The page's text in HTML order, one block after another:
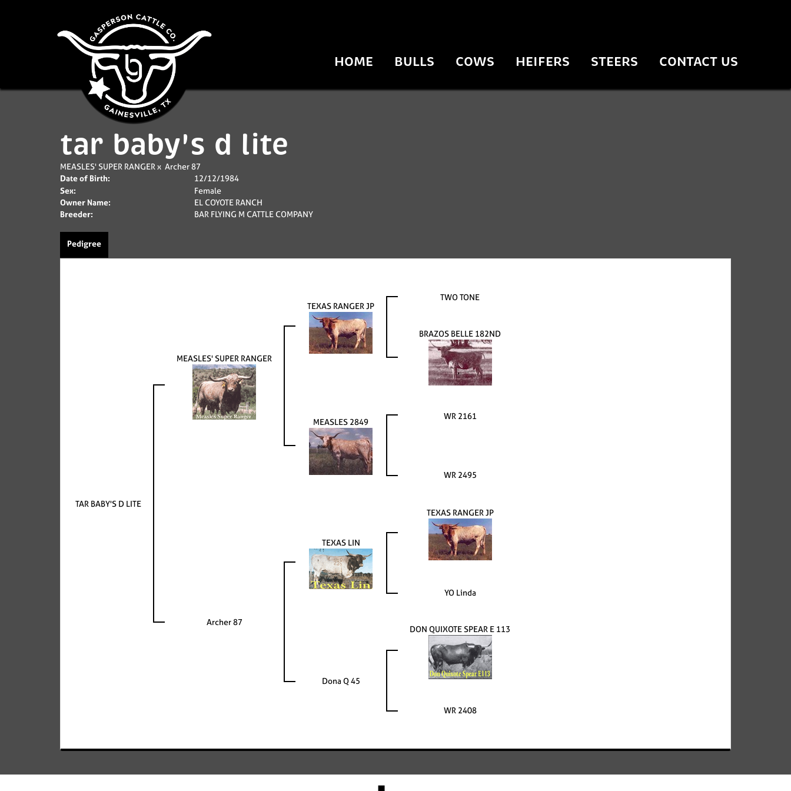
HOME BULLS COWS HEIFERS STEERS CONTACT US
tar baby's d lite
MEASLES' SUPER RANGERx Archer 87
Date of Birth:
12/12/1984
Sex:
Female
Owner Name:
EL COYOTE RANCH
Breeder:
BAR FLYING M CATTLE COMPANY
Pedigree
TAR BABY'S D LITE
MEASLES' SUPER RANGER
TEXAS RANGER JP
TWO TONE
BRAZOS BELLE 182ND
MEASLES 2849
WR 2161
WR 2495
Archer 87
TEXAS LIN
TEXAS RANGER JP
YO Linda
Dona Q 45
DON QUIXOTE SPEAR E 113
WR 2408